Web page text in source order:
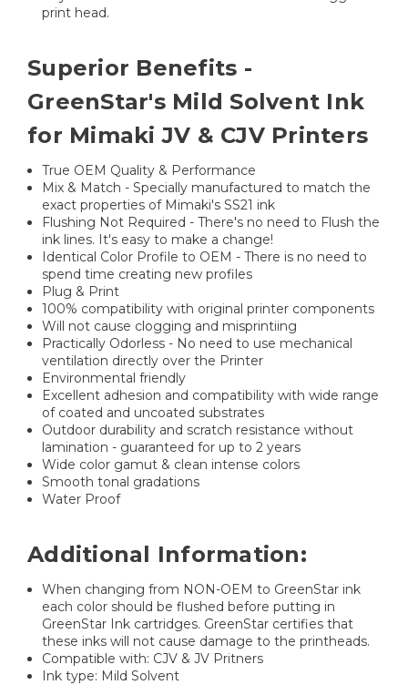
print head.
Superior Benefits -
GreenStar's Mild Solvent Ink
for Mimaki JV & CJV Printers
True OEM Quality & Performance
Mix & Match - Specially manufactured to match the
exact properties of Mimaki's SS21 ink
Flushing Not Required - There's no need to Flush the
ink lines. It's easy to make a change!
Identical Color Profile to OEM - There is no need to
spend time creating new profiles
Plug & Print
100% compatibility with original printer components
Will not cause clogging and misprintiing
Practically Odorless - No need to use mechanical
ventilation directly over the Printer
Environmental friendly
Excellent adhesion and compatibility with wide range
of coated and uncoated substrates
Outdoor durability and scratch resistance without
lamination - guaranteed for up to 2 years
Wide color gamut & clean intense colors
Smooth tonal gradations
Water Proof
Additional Information:
When changing from NON-OEM to GreenStar ink
each color should be flushed before putting in
GreenStar Ink cartridges. GreenStar certifies that
these inks will not cause damage to the printheads.
Compatible with: CJV & JV Pritners
Ink type: Mild Solvent